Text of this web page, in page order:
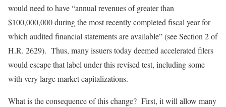
would need to have “annual revenues of greater than
$100,000,000 during the most recently completed fiscal year for
which audited financial statements are available” (see Section 2 of
H.R. 2629). Thus, many issuers today deemed accelerated filers
would escape that label under this revised test, including some
with very large market capitalizations.
What is the consequence of this change? First, it will allow many